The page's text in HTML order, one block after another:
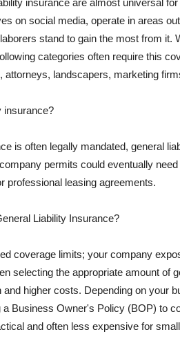
on social media, operate in areas
stand to gain the most from it.
categories often require this
landscapers, marketing
insurance?
is often legally mandated, general
permits could eventually
professional leasing agreements.
Liability Insurance?
coverage limits; your company
selecting the appropriate amount of
higher costs. Depending on your
Business Owner's Policy (BOP) to
and often less expensive for